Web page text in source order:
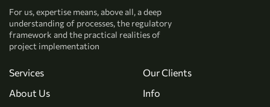
For us, expertise means, above all, a deep
understanding of processes, the regulatory
framework and the practical realities of
project implementation
Services
Our Clients
About Us
Info